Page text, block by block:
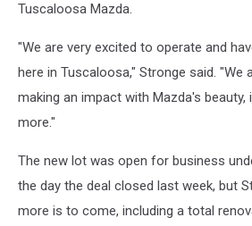
Tuscaloosa Mazda.
"We are very excited to operate and
here in Tuscaloosa," Stronge said. "We
making an impact with Mazda's beauty,
more."
The new lot was open for business
the day the deal closed last week, but
more is to come, including a total